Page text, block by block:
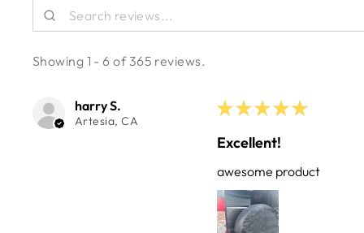
Showing 1 - 6 of 365 reviews.
harry S.
Artesia, CA
★ ★ ★ ★ ★
Excellent!
awesome product